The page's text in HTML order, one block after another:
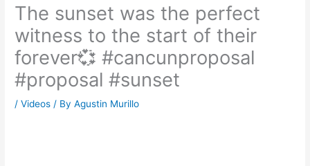
The sunset was the perfect
witness to the start of their
forever💞 #cancunproposal
#proposal #sunset
/Videos / ByAgustin Murillo